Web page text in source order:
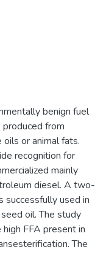
benign fuel
from
or animal fats.
recognition for
mainly
diesel. A two-
used in
oil. The study
FFA present in
The